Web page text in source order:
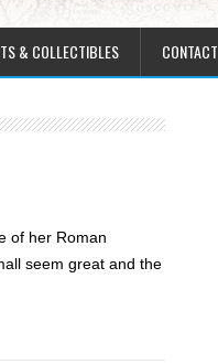
& COLLECTIBLES CONTACT
of her Roman
seem great and the